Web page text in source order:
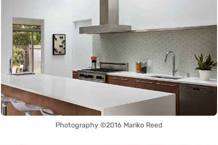
Photography ©2016 Mariko Reed